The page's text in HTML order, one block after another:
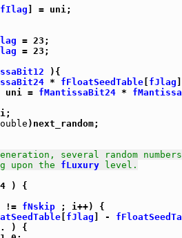
fIlag ] = uni;
= 23;
= 23;
){
* fFloatSeedTable fJlag
uni = fMantissaBit24 *
)next_random;
several random
upon the fLuxury level.
) {
!= fNskip ; i++) {
fJlag ] -
) {